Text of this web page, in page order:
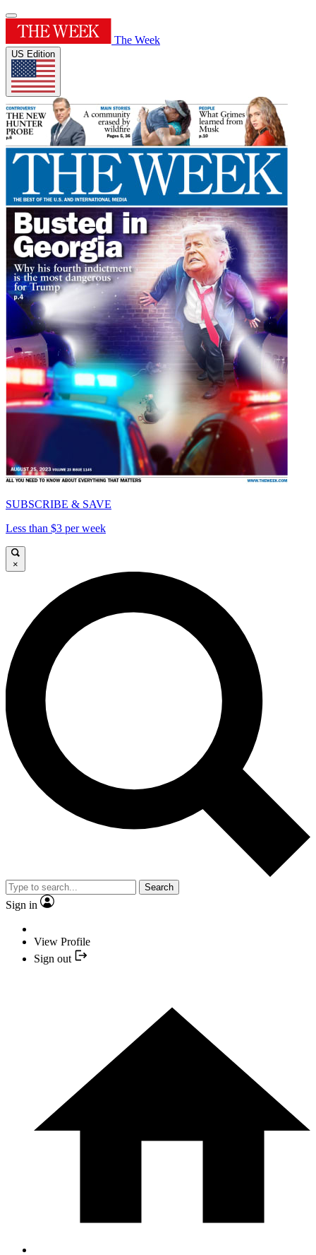
The Week
US Edition
SUBSCRIBE & SAVE
Less than $3 per week
×
Search
Sign in
View Profile
Sign out